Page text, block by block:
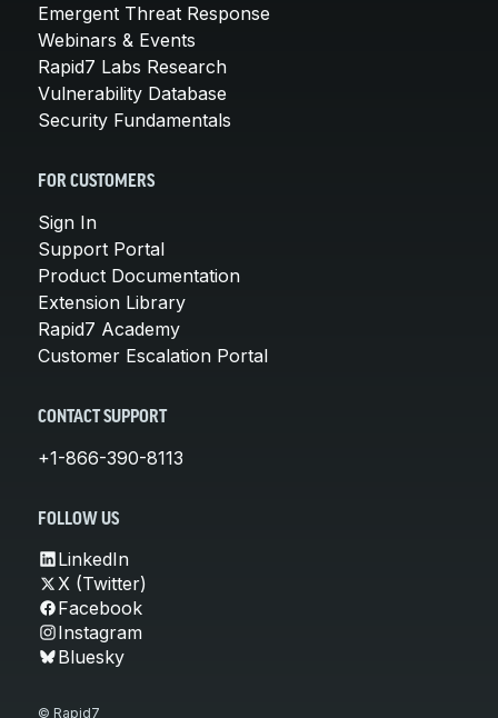
Emergent Threat Response
Webinars & Events
Rapid7 Labs Research
Vulnerability Database
Security Fundamentals
FOR CUSTOMERS
Sign In
Support Portal
Product Documentation
Extension Library
Rapid7 Academy
Customer Escalation Portal
CONTACT SUPPORT
+1-866-390-8113
FOLLOW US
LinkedIn
X (Twitter)
Facebook
Instagram
Bluesky
© Rapid7